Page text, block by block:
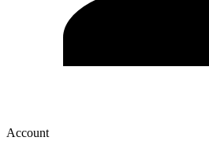
Account